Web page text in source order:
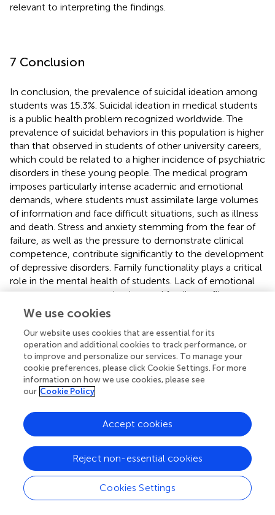
relevant to interpreting the findings.
7 Conclusion
In conclusion, the prevalence of suicidal ideation among
students was 15.3%. Suicidal ideation in medical students
is a public health problem recognized worldwide. The
prevalence of suicidal behaviors in this population is higher
than that observed in students of other university careers,
which could be related to a higher incidence of psychiatric
disorders in these young people. The medical program
imposes particularly intense academic and emotional
demands, where students must assimilate large volumes
of information and face difficult situations, such as illness
and death. Stress and anxiety stemming from the fear of
failure, as well as the pressure to demonstrate clinical
competence, contribute significantly to the development
of depressive disorders. Family functionality plays a critical
role in the mental health of students. Lack of emotional
support, poor communication, and family conflict can
lead to feelings of isolation and hopelessness, increasing
the risk of suicidal ideation. As for the use of addictive
substances—such as alcohol, tobacco, and marijuana—
although not the most prevalent problem, their use as a
coping mechanism to deal with stress can aggravate
existing mental disorders. Our analysis revealed a
moderate positive correlation between suicidal ideation
significantly increases the risk of suicidal thoughts. The
stigma associated with mental health problems makes it
perceived as weak or incompetent. This combination of
fear, social isolation, and academic pressure further
exacerbates the situation. It is essential to consider
pursuing specific emotional and psychological support
We use cookies
Our website uses cookies that are essential for its
operation and additional cookies to track performance, or
to improve and personalize our services. To manage your
cookie preferences, please click Cookie Settings. For more
information on how we use cookies, please see
our Cookie Policy
Cookies Settings
Reject non-essential cookies
Accept cookies